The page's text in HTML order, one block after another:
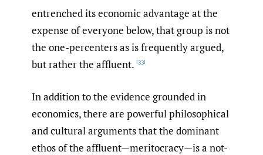
entrenched its economic advantage at the
expense of everyone below, that group is not
the one-percenters as is frequently argued,
but rather the affluent. [33]
In addition to the evidence grounded in
economics, there are powerful philosophical
and cultural arguments that the dominant
ethos of the affluent—meritocracy—is a not-